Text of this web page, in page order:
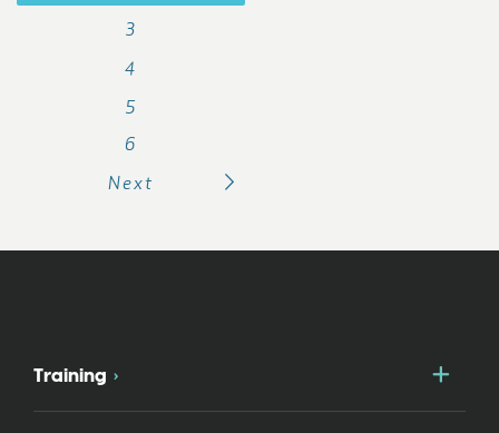
3
4
5
6
Next
Training